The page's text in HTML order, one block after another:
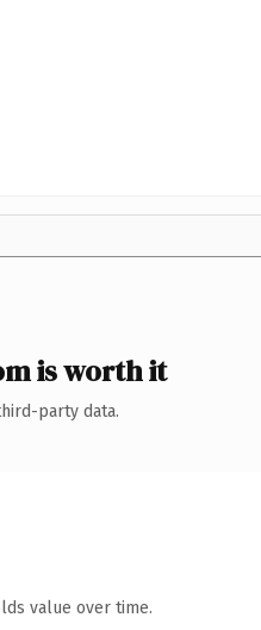
is worth it
party data.
value over time.